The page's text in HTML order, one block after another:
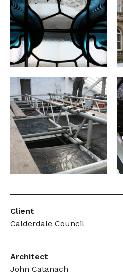
Client
Calderdale Council
Architect
John Catanach